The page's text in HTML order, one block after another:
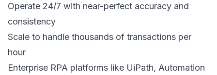
Operate 24/7 with near-perfect accuracy and
consistency
Scale to handle thousands of transactions per
hour
Enterprise RPA platforms like UiPath, Automation